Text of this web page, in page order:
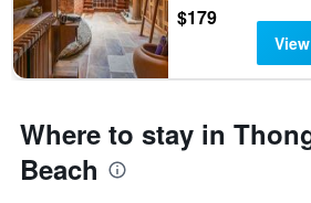
$179
Where to stay in
Beach